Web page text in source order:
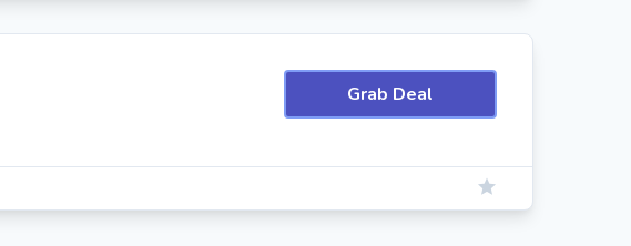
Grab Deal